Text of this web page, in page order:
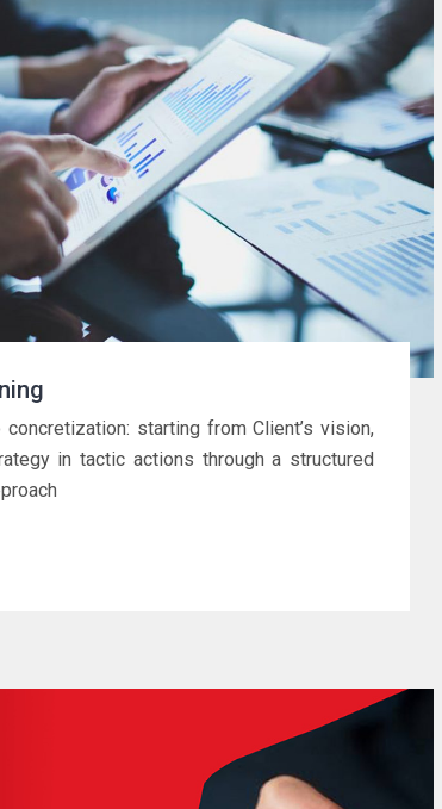
starting from Client’s vision,
in tactic actions through a structured